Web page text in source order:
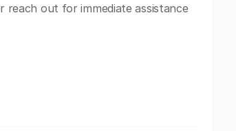
reach out for immediate assistance